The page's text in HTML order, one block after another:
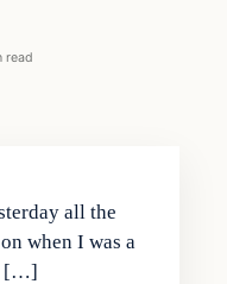
read
all the
when I was a
[…]